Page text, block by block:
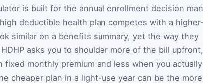
is built for the annual enrollment decision
deductible health plan competes with a
similar on a benefits summary, yet the way they
asks you to shoulder more of the bill upfront,
fixed monthly premium and less when you actually
cheaper plan in a light-use year can be the more